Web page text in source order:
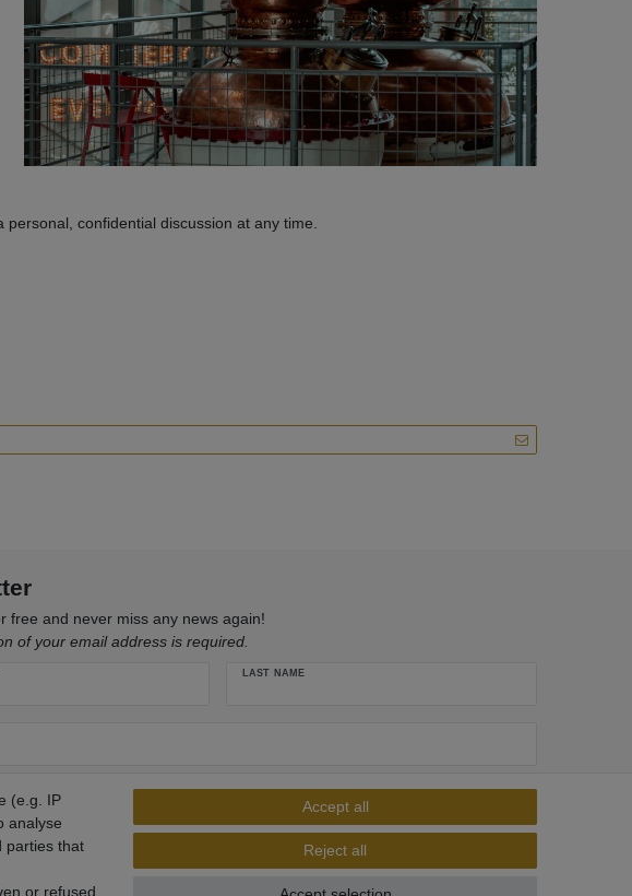
confidential discussion at any time.
free and never miss any news again!
of your email address is required.
LAST NAME
that I have read the Privacy policy. I can revoke my consent at any time.**
(e.g. IP
analyse
parties that
or refused.
Accept all
Reject all